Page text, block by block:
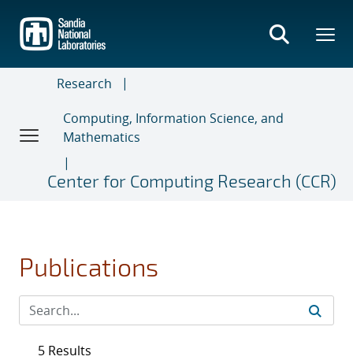
main
content
Research
Computing, Information Science, and
Mathematics
Center for Computing Research (CCR)
Publications
5 Results